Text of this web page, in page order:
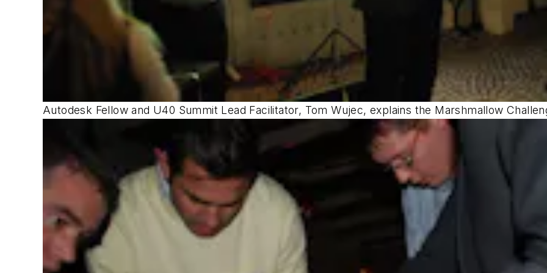
Autodesk Fellow and U40 Summit Lead Facilitator, Tom Wujec, explains the Marshmallow